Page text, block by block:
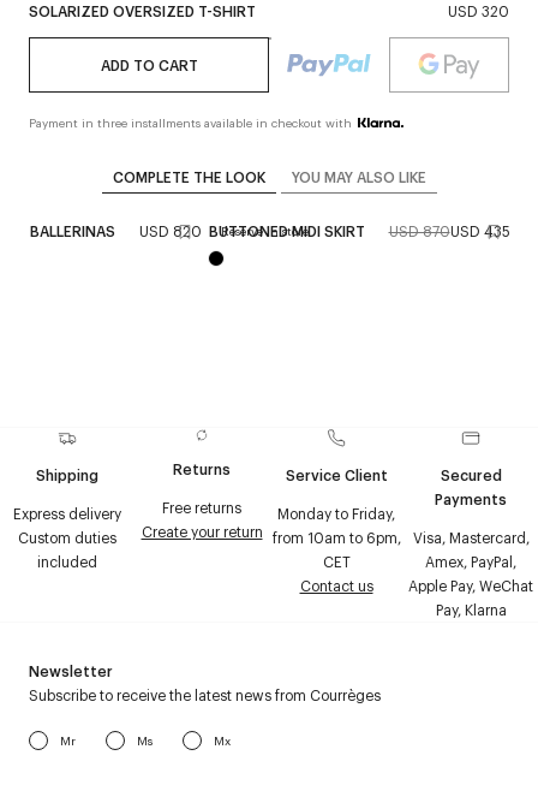
SOLARIZED OVERSIZED T-SHIRT USD 320
ADD TO CART
Payment in three installments available in checkout with
COMPLETE THE LOOK YOU MAY ALSO LIKE
BALLERINAS USD 820 Reserve in store
BUTTONED MIDI SKIRT USD 870USD 435
Shipping
Express delivery
Custom duties
included
Returns
Free returns
Create your return
Service Client
Monday to Friday,
from 10am to 6pm,
CET
Contact us
Secured
Payments
Visa, Mastercard,
Amex, PayPal,
Apple Pay, WeChat
Pay, Klarna
Newsletter
Subscribe to receive the latest news from Courrèges
Mr Ms Mx